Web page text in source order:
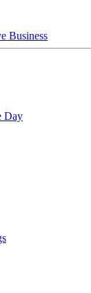
Business
Day